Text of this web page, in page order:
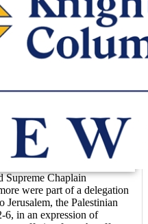
Supreme Chaplain
were part of a delegation
the Palestinian
6, in an expression of